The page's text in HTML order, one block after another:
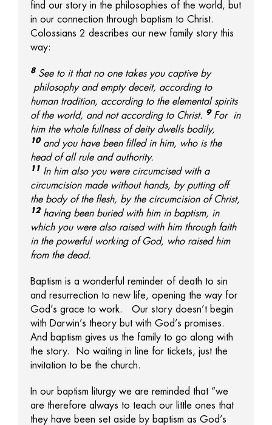
find our story in the philosophies of the world, but
in our connection through baptism to Christ.
Colossians 2 describes our new family story this
way:
8See to it that no one takes you captive by
philosophy and empty deceit, according to
human tradition, according to the elemental spirits
of the world, and not according to Christ. 9For in
him the whole fullness of deity dwells bodily,
10and you have been filled in him, who is the
head of all rule and authority.
11 In him also you were circumcised with a
circumcision made without hands, by putting off
the body of the flesh, by the circumcision of Christ,
12having been buried with him in baptism, in
which you were also raised with him through faith
in the powerful working of God, who raised him
from the dead.
Baptism is a wonderful reminder of death to sin
and resurrection to new life, opening the way for
God’s grace to work. Our story doesn’t begin
with Darwin’s theory but with God’s promises.
And baptism gives us the family to go along with
the story. No waiting in line for tickets, just the
invitation to be the church.
In our baptism liturgy we are reminded that “we
are therefore always to teach our little ones that
they have been set aside by baptism as God’s